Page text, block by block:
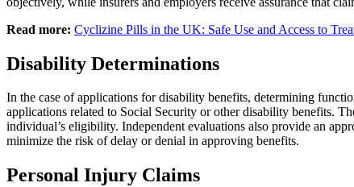
Read more: Cyclizine Pills in the UK: Safe Use and Access to
Disability Determinations
In the case of applications for disability benefits, determining
applications related to Social Security or other disability benefits.
individual’s eligibility. Independent evaluations also provide an
minimize the risk of delay or denial in approving benefits.
Personal Injury Claims